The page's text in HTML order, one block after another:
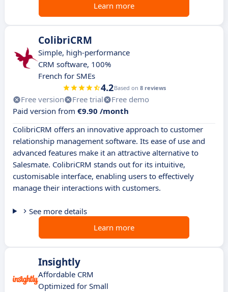
Learn more
ColibriCRM
Simple, high-performance
CRM software, 100%
French for SMEs
4.2Based on 8 reviews
Free version Free trial
Free demo
Paid version from €9.90 /month
ColibriCRM offers an innovative approach to customer
relationship management software. Its ease of use and
advanced features make it an attractive alternative to
Salesmate. ColibriCRM stands out for its intuitive,
customisable interface, enabling users to effectively
manage their interactions with customers.
See more details
Learn more
Insightly
Affordable CRM
Optimized for Small